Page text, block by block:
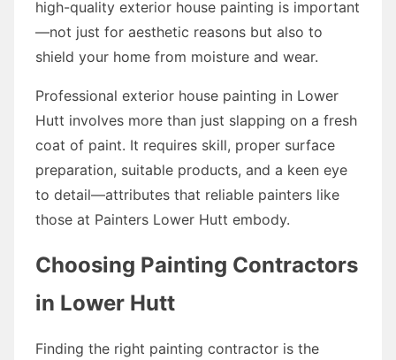
high-quality exterior house painting is important
—not just for aesthetic reasons but also to
shield your home from moisture and wear.
Professional exterior house painting in Lower
Hutt involves more than just slapping on a fresh
coat of paint. It requires skill, proper surface
preparation, suitable products, and a keen eye
to detail—attributes that reliable painters like
those at Painters Lower Hutt embody.
Choosing Painting Contractors
in Lower Hutt
Finding the right painting contractor is the